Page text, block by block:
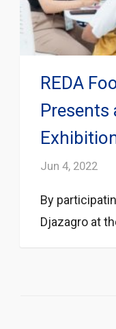
REDA
Presents
Jun 4, 2022
By
Djazagro at